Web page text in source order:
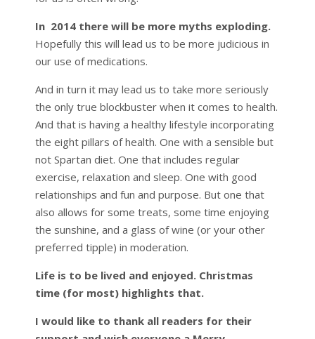
In 2014 there will be more myths exploding.
Hopefully this will lead us to be more judicious in
our use of medications.
And in turn it may lead us to take more seriously
the only true blockbuster when it comes to health.
And that is having a healthy lifestyle incorporating
the eight pillars of health. One with a sensible but
not Spartan diet. One that includes regular
exercise, relaxation and sleep. One with good
relationships and fun and purpose. But one that
also allows for some treats, some time enjoying
the sunshine, and a glass of wine (or your other
preferred tipple) in moderation.
Life is to be lived and enjoyed. Christmas
time (for most) highlights that.
I would like to thank all readers for their